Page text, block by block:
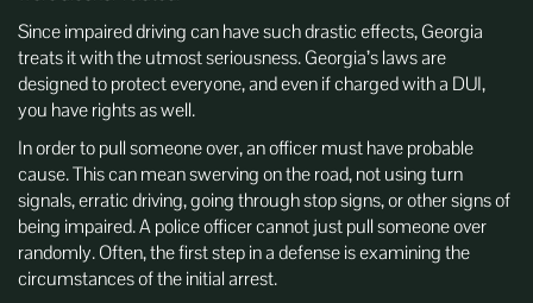
Since impaired driving can have such drastic effects, Georgia
treats it with the utmost seriousness. Georgia’s laws are
designed to protect everyone, and even if charged with a DUI,
you have rights as well.
In order to pull someone over, an officer must have probable
cause. This can mean swerving on the road, not using turn
signals, erratic driving, going through stop signs, or other signs of
being impaired. A police officer cannot just pull someone over
randomly. Often, the first step in a defense is examining the
circumstances of the initial arrest.